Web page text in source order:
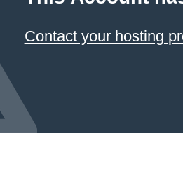
Contact your hosting